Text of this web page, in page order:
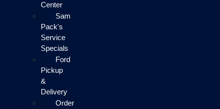
Center
Sam
Pack's
Service
Specials
Ford
Pickup
&
Delivery
Order